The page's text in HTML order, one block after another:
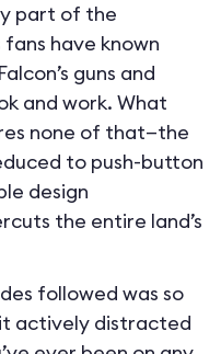
part of the
have known
guns and
and work. What
none of that—the
to push-button
design
the entire land’s
followed was so
actively distracted